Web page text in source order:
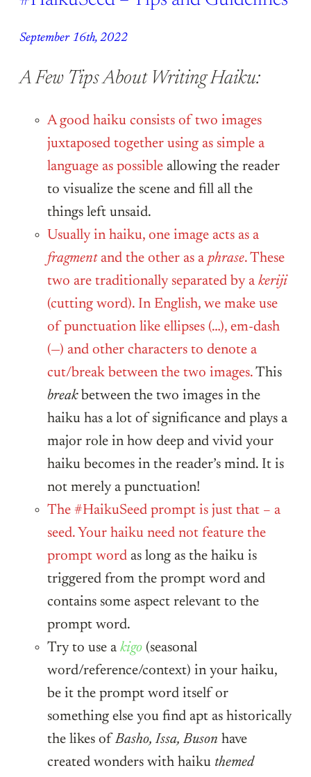
September 16th, 2022
A Few Tips About Writing Haiku:
A good haiku consists of two images
juxtaposed together using as simple a
language as possible allowing the reader
to visualize the scene and fill all the
things left unsaid.
Usually in haiku, one image acts as a
fragment and the other as a phrase. These
two are traditionally separated by a keriji
(cutting word). In English, we make use
of punctuation like ellipses (…), em-dash
(—) and other characters to denote a
cut/break between the two images.This
breakbetween the two images in the
haiku has a lot of significance and plays a
major role in how deep and vivid your
haiku becomes in the reader’s mind. It is
not merely a punctuation!
The #HaikuSeed prompt is just that – a
seed. Your haiku need not feature the
prompt word as long as the haiku is
triggered from the prompt word and
contains some aspect relevant to the
prompt word.
Try to use a kigo (seasonal
word/reference/context) in your haiku,
be it the prompt word itself or
something else you find apt as historically
the likes ofBasho, Issa, Buson have
created wonders with haiku themed